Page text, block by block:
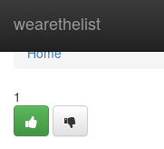
wearethelist
Home
Home
1